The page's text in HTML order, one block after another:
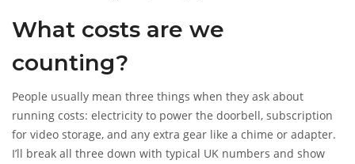
What costs are we
counting?
People usually mean three things when they ask about
running costs: electricity to power the doorbell, subscription
for video storage, and any extra gear like a chime or adapter.
I’ll break all three down with typical UK numbers and show